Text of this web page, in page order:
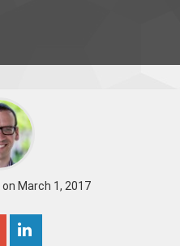
on March 1, 2017